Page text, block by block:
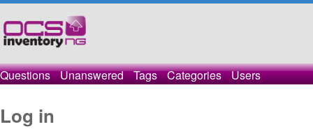
Questions Unanswered Tags Categories Users
Log in